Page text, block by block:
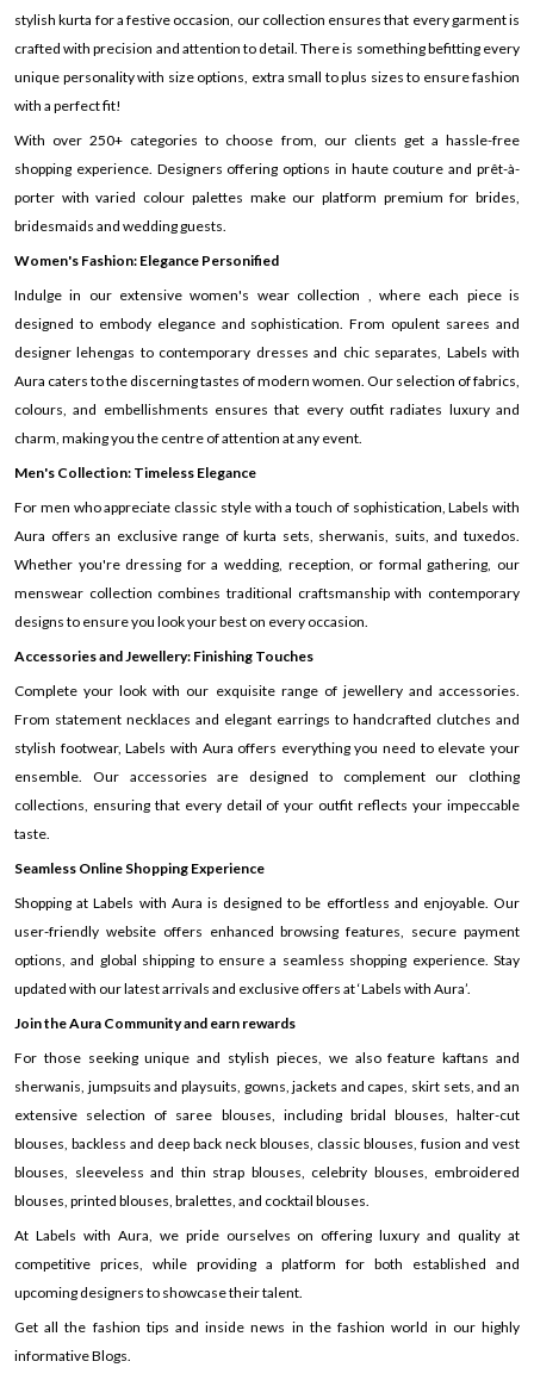
stylish kurta for a festive occasion, our collection ensures that every garment is
crafted with precision and attention to detail. There is something befitting every
unique personality with size options, extra small to plus sizes to ensure fashion
with a perfect fit!
With over 250+ categories to choose from, our clients get a hassle-free
shopping experience. Designers offering options in haute couture and prêt-à-
porter with varied colour palettes make our platform premium for brides,
bridesmaids and wedding guests.
Women's Fashion: Elegance Personified
Indulge in our extensive women's wear collection , where each piece is
designed to embody elegance and sophistication. From opulent sarees and
designer lehengas to contemporary dresses and chic separates, Labels with
Aura caters to the discerning tastes of modern women. Our selection of fabrics,
colours, and embellishments ensures that every outfit radiates luxury and
charm, making you the centre of attention at any event.
Men's Collection: Timeless Elegance
For men who appreciate classic style with a touch of sophistication, Labels with
Aura offers an exclusive range of kurta sets, sherwanis, suits, and tuxedos.
Whether you're dressing for a wedding, reception, or formal gathering, our
menswear collection combines traditional craftsmanship with contemporary
designs to ensure you look your best on every occasion.
Accessories and Jewellery: Finishing Touches
Complete your look with our exquisite range of jewellery and accessories.
From statement necklaces and elegant earrings to handcrafted clutches and
stylish footwear, Labels with Aura offers everything you need to elevate your
ensemble. Our accessories are designed to complement our clothing
collections, ensuring that every detail of your outfit reflects your impeccable
taste.
Seamless Online Shopping Experience
Shopping at Labels with Aura is designed to be effortless and enjoyable. Our
user-friendly website offers enhanced browsing features, secure payment
options, and global shipping to ensure a seamless shopping experience. Stay
updated with our latest arrivals and exclusive offers at ‘Labels with Aura’.
Join the Aura Community and earn rewards
For those seeking unique and stylish pieces, we also feature kaftans and
sherwanis, jumpsuits and playsuits, gowns, jackets and capes, skirt sets, and an
extensive selection of saree blouses, including bridal blouses, halter-cut
blouses, backless and deep back neck blouses, classic blouses, fusion and vest
blouses, sleeveless and thin strap blouses, celebrity blouses, embroidered
blouses, printed blouses, bralettes, and cocktail blouses.
At Labels with Aura, we pride ourselves on offering luxury and quality at
competitive prices, while providing a platform for both established and
upcoming designers to showcase their talent.
Get all the fashion tips and inside news in the fashion world in our highly
informative Blogs.